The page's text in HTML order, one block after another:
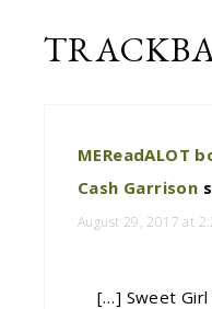
MEReadALOT
Cash Garrison
August 29, 2017 at
[…] Sweet